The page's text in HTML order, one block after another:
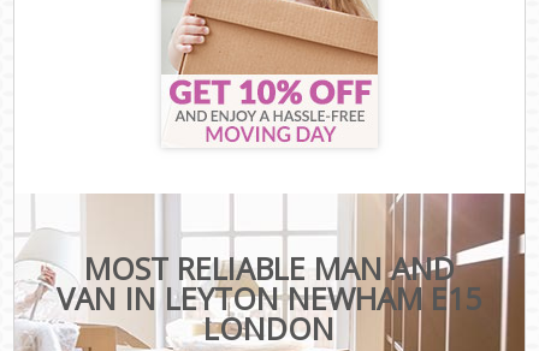
MOST RELIABLE MAN AND
VAN IN LEYTON NEWHAM E15
LONDON